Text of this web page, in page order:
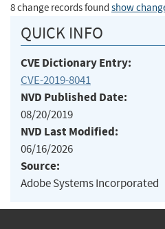
8 change records found show
QUICK INFO
CVE Dictionary Entry:
CVE-2019-8041
NVD Published Date:
08/20/2019
NVD Last Modified:
06/16/2026
Source:
Adobe Systems Incorporated